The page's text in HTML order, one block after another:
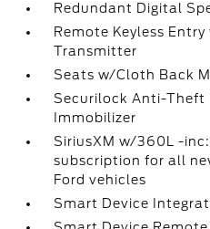
Redundant Digital
Remote Keyless
Transmitter
Seats w/Cloth Back
Securilock Anti-
Immobilizer
SiriusXM w/360L -
subscription for all
Ford vehicles
Smart Device